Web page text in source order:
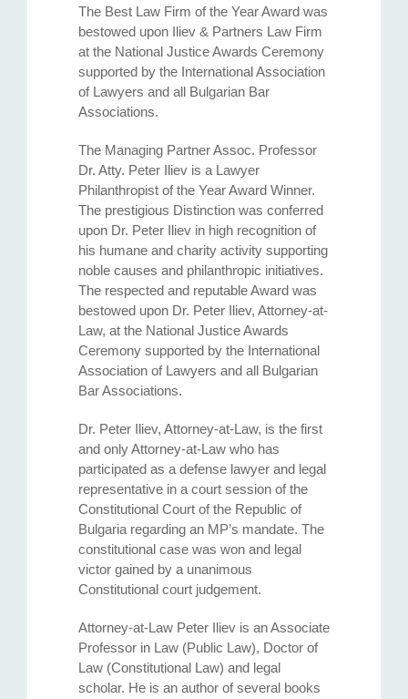
The Best Law Firm of the Year Award was
bestowed upon Iliev & Partners Law Firm
at the National Justice Awards Ceremony
supported by the International Association
of Lawyers and all Bulgarian Bar
Associations.
The Managing Partner Assoc. Professor
Dr. Atty. Petеr Iliev is a Lawyer
Philanthropist of the Year Award Winner.
The prestigious Distinction was conferred
upon Dr. Peter Iliev in high recognition of
his humane and charity activity supporting
noble causes and philanthropic initiatives.
The respected and reputable Award was
bestowed upon Dr. Peter Iliev, Attorney-at-
Law, at the National Justice Awards
Ceremony supported by the International
Association of Lawyers and all Bulgarian
Bar Associations.
Dr. Peter Iliev, Attorney-at-Law, is the first
and only Attorney-at-Law who has
participated as a defense lawyer and legal
representative in a court session of the
Constitutional Court of the Republic of
Bulgaria regarding an MP’s mandate. The
constitutional case was won and legal
victor gained by a unanimous
Constitutional court judgement.
Attorney-at-Law Peter Iliev is an Associate
Professor in Law (Public Law), Doctor of
Law (Constitutional Law) and legal
scholar. He is an author of several books